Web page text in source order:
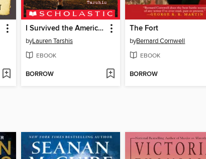
I Survived the American Revolution, 1776
byLauren Tarshis
EBOOK
BORROW
The Fort
byBernard Cornwell
EBOOK
BORROW